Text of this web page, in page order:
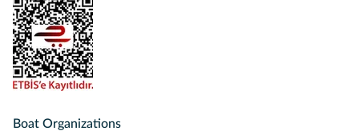
Boat Organizations